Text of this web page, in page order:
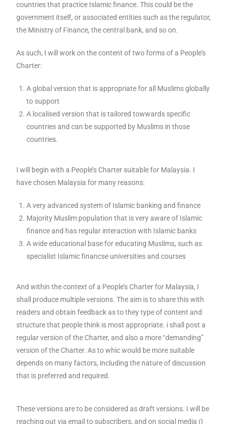
countries that practice Islamic finance. This could be the
government itself, or associated entities such as the regulator,
the Ministry of Finance, the central bank, and so on.
As such, I will work on the content of two forms of a People’s
Charter:
A global version that is appropriate for all Muslims globally
to support
A localised version that is tailored towwards specific
countries and can be supported by Muslims in those
countries.
I will begin with a People’s Charter suitable for Malaysia. I
have chosen Malaysia for many reasons:
A very advanced system of Islamic banking and finance
Majority Muslim population that is very aware of Islamic
finance and has regular interaction with Islamic banks
A wide educational base for educating Muslims, such as
specialist Islamic financse universities and courses
And within the context of a People’s Charter for Malaysia, I
shall produce multiple versions. The aim is to share this with
readers and obtain feedback as to they type of content and
structure that people think is most appropriate. i shall post a
regular version of the Charter, and also a more “demanding”
version of the Charter. As to whic would be more suitable
depends on many factors, including the nature of discussion
that is preferred and required.
These versions are to be considered as draft versions. I will be
reaching out via email to subscribers, and on social media (I